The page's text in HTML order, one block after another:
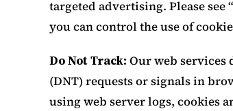
targeted advertising. Please
you can control the use of
Do Not Track: Our web services
(DNT) requests or signals in
using web server logs, cookies